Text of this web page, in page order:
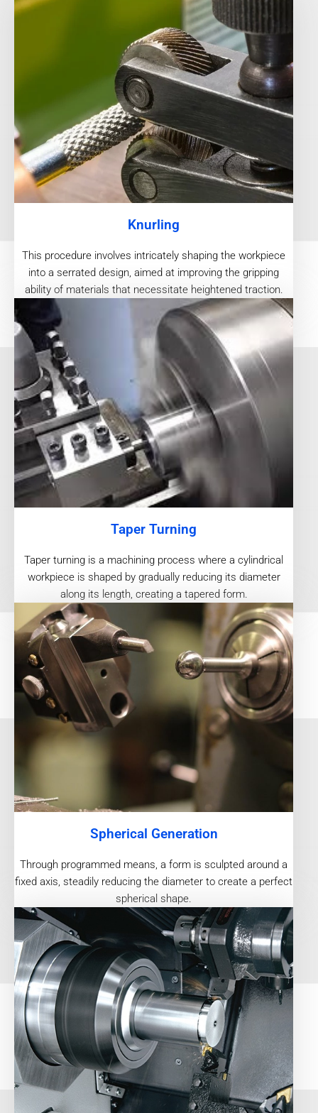
Knurling
This procedure involves intricately shaping the workpiece
into a serrated design, aimed at improving the gripping
ability of materials that necessitate heightened traction.
Taper Turning
Taper turning is a machining process where a cylindrical
workpiece is shaped by gradually reducing its diameter
along its length, creating a tapered form.
Spherical Generation
Through programmed means, a form is sculpted around a
fixed axis, steadily reducing the diameter to create a perfect
spherical shape.